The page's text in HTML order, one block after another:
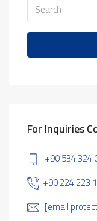
For Inquiries
+90 534 324
+90 224 223
[email